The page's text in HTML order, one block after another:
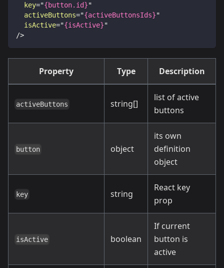
key="{button.id}"
activeButtons="{activeButtonsIds}"
isActive="{isActive}"
/>
Property Type Description
activeButtons string[]
list of active
buttons
button object
its own
definition
object
key string
React key
prop
isActive boolean
If current
button is
active